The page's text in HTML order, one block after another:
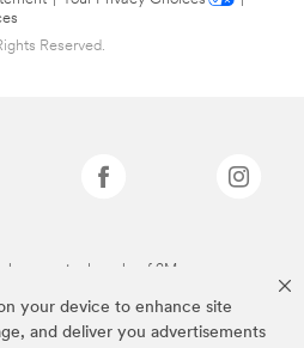
your device to enhance site
and deliver you advertisements
Reserved.
are trademarks of 3M.